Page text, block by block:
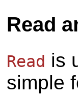
Read
Read is
simple